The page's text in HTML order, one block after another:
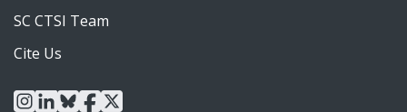
SC CTSI Team
Cite Us
instagram
linkedin
blueskyfacebook
x